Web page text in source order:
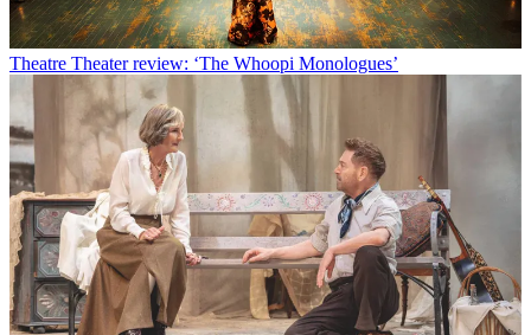
Theatre Theater review: ‘The Whoopi Monologues’